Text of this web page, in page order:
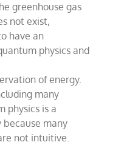
greenhouse gas
not exist,
have an
physics and
of energy.
many
physics is a
because many
not intuitive.